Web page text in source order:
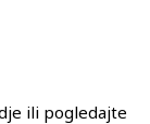
ili pogledajte